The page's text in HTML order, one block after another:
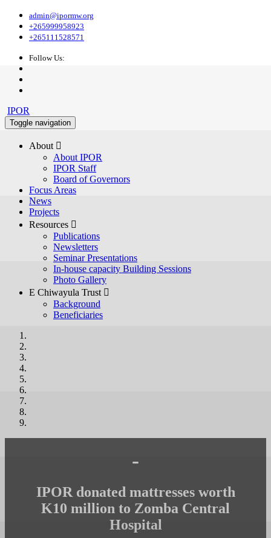
admin@ipormw.org
+265999958923
+265111528571
Follow Us:
IPOR
Toggle navigation
About 
About IPOR
IPOR Staff
Board of Governors
Focus Areas
News
Projects
Resources 
Publications
Newsletters
Seminar Presentations
In-house capacity Building Sessions
Photo Gallery
E Chiwayula Trust 
Background
Beneficiaries
-
IPOR donated mattresses worth
K10 million to Zomba Central
Hospital